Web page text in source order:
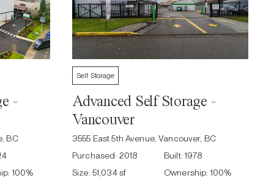
-
BC
100%
Self Storage
Advanced Self Storage -
Vancouver
3555 East 5th Avenue, Vancouver, BC
Purchased: 2018 Built: 1978
Size: 51,034 sf Ownership: 100%